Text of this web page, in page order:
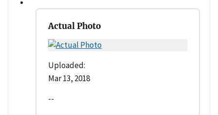
Actual Photo
Uploaded:
Mar 13, 2018
--